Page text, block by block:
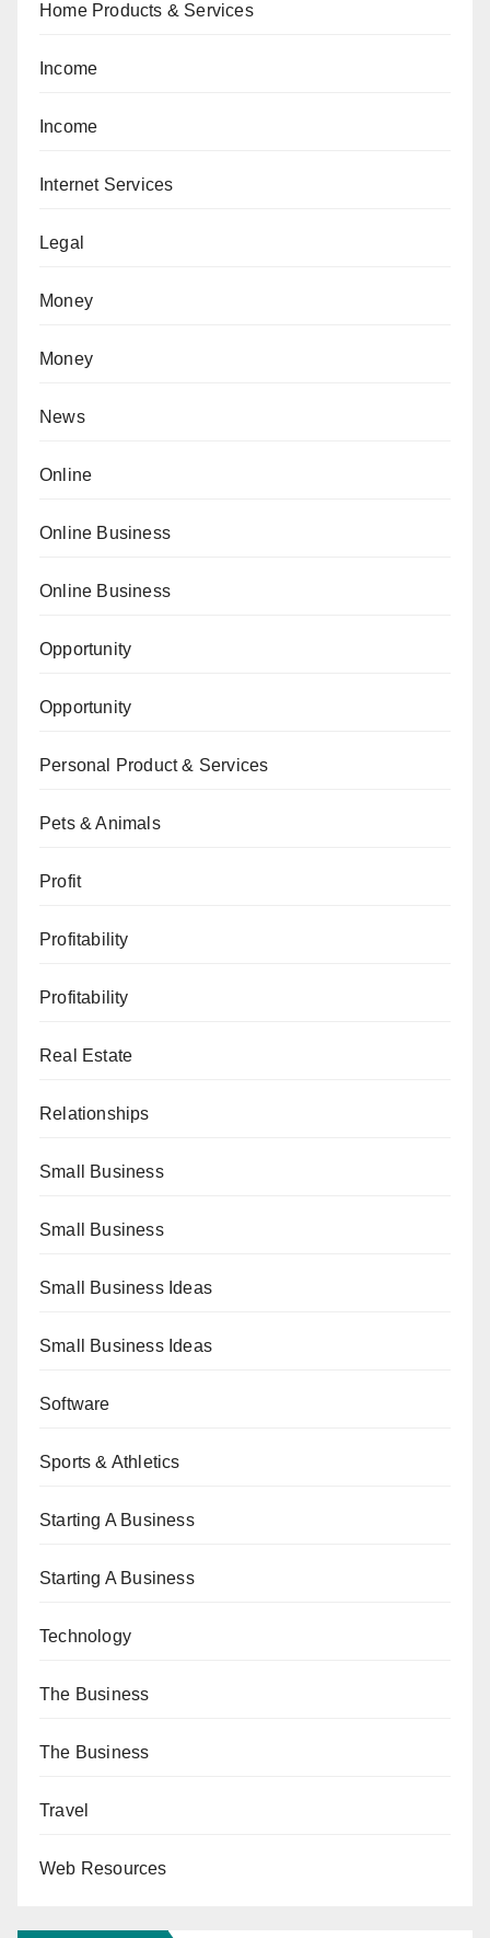
Home Products & Services
Income
Income
Internet Services
Legal
Money
Money
News
Online
Online Business
Online Business
Opportunity
Opportunity
Personal Product & Services
Pets & Animals
Profit
Profitability
Profitability
Real Estate
Relationships
Small Business
Small Business
Small Business Ideas
Small Business Ideas
Software
Sports & Athletics
Starting A Business
Starting A Business
Technology
The Business
The Business
Travel
Web Resources